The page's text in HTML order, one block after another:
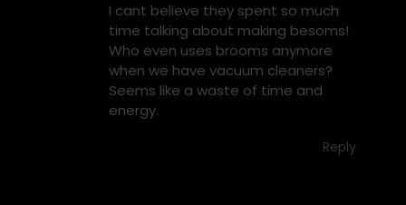
I cant believe they spent so much
time talking about making besoms!
Who even uses brooms anymore
when we have vacuum cleaners?
Seems like a waste of time and
energy.
Reply